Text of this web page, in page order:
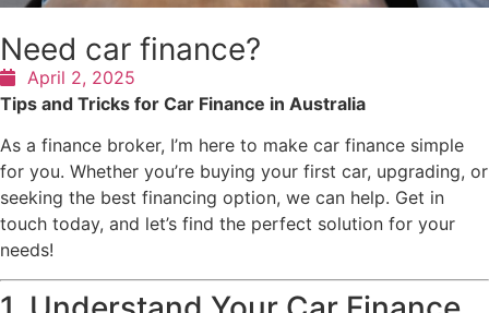
Need car finance?
April 2, 2025
Tips and Tricks for Car Finance in Australia
As a finance broker, I’m here to make car finance simple
for you. Whether you’re buying your first car, upgrading, or
seeking the best financing option, we can help. Get in
touch today, and let’s find the perfect solution for your
needs!